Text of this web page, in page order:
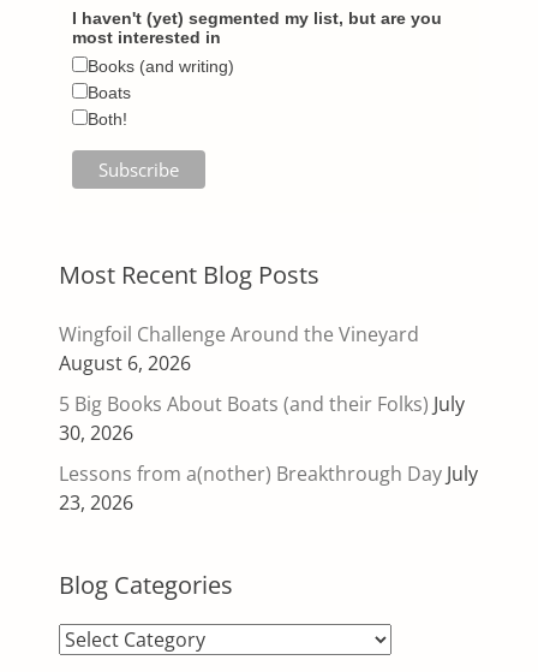
I haven't (yet) segmented my list, but are you
most interested in
Books (and writing)
Boats
Both!
Most Recent Blog Posts
Wingfoil Challenge Around the Vineyard
August 6, 2026
5 Big Books About Boats (and their Folks) July
30, 2026
Lessons from a(nother) Breakthrough Day July
23, 2026
Blog Categories
Blog